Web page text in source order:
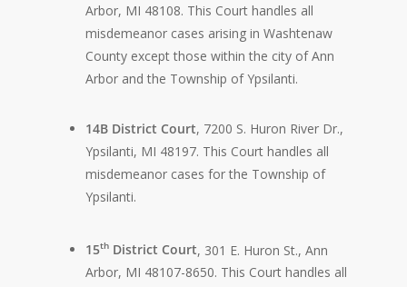
Arbor, MI 48108. This Court handles all
misdemeanor cases arising in Washtenaw
County except those within the city of Ann
Arbor and the Township of Ypsilanti.
14B District Court, 7200 S. Huron River Dr.,
Ypsilanti, MI 48197. This Court handles all
misdemeanor cases for the Township of
Ypsilanti.
15th District Court, 301 E. Huron St., Ann
Arbor, MI 48107-8650. This Court handles all